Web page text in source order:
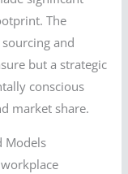
The
and
but a strategic
conscious
market share.
Models